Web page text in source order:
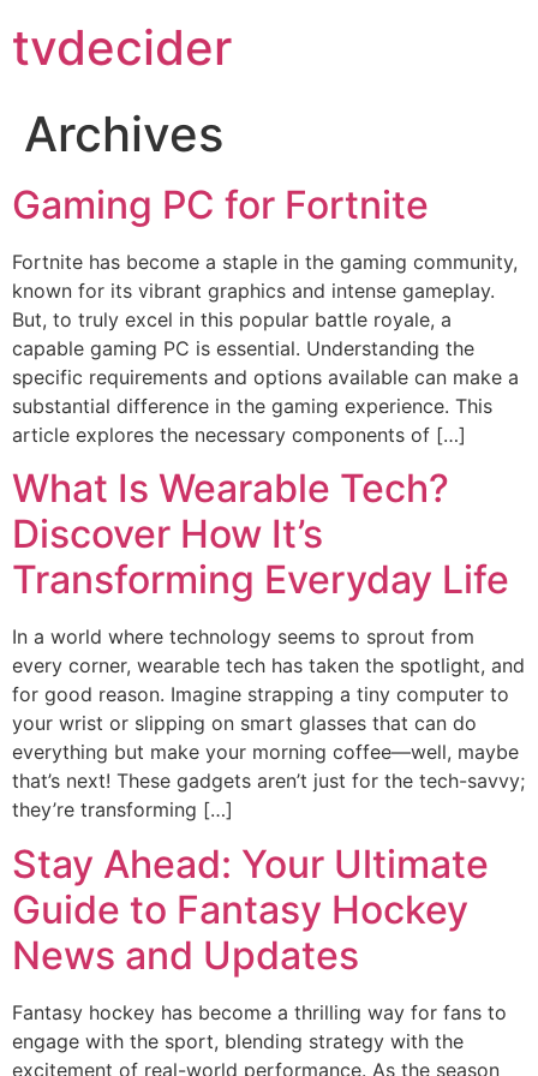
tvdecider
Archives
Gaming PC for Fortnite
Fortnite has become a staple in the gaming community,
known for its vibrant graphics and intense gameplay.
But, to truly excel in this popular battle royale, a
capable gaming PC is essential. Understanding the
specific requirements and options available can make a
substantial difference in the gaming experience. This
article explores the necessary components of […]
What Is Wearable Tech?
Discover How It’s
Transforming Everyday Life
In a world where technology seems to sprout from
every corner, wearable tech has taken the spotlight, and
for good reason. Imagine strapping a tiny computer to
your wrist or slipping on smart glasses that can do
everything but make your morning coffee—well, maybe
that’s next! These gadgets aren’t just for the tech-savvy;
they’re transforming […]
Stay Ahead: Your Ultimate
Guide to Fantasy Hockey
News and Updates
Fantasy hockey has become a thrilling way for fans to
engage with the sport, blending strategy with the
excitement of real-world performance. As the season